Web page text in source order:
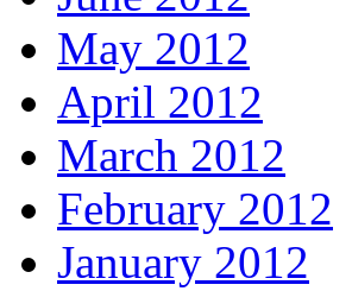
May 2012
April 2012
March 2012
February 2012
January 2012